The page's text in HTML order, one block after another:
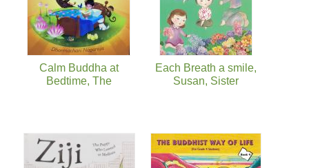
Calm Buddha at
Bedtime, The
Each Breath a smile,
Susan, Sister